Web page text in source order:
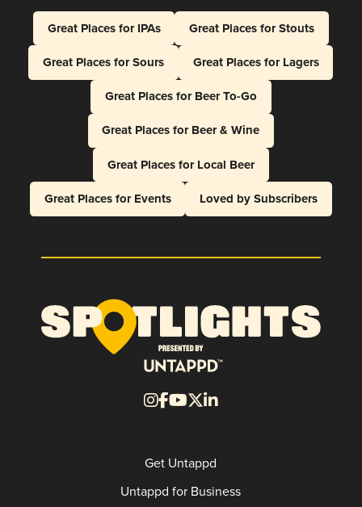
Great Places for IPAs
Great Places for Stouts
Great Places for Sours
Great Places for Lagers
Great Places for Beer To-Go
Great Places for Beer & Wine
Great Places for Local Beer
Great Places for Events
Loved by Subscribers
Get Untappd
Untappd for Business